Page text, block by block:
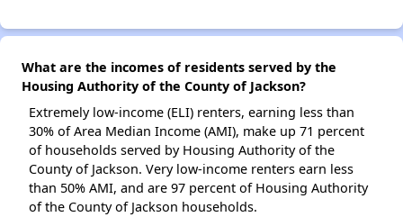
What are the incomes of residents served by the
Housing Authority of the County of Jackson?
Extremely low-income (ELI) renters, earning less than
30% of Area Median Income (AMI), make up 71 percent
of households served by Housing Authority of the
County of Jackson. Very low-income renters earn less
than 50% AMI, and are 97 percent of Housing Authority
of the County of Jackson households.